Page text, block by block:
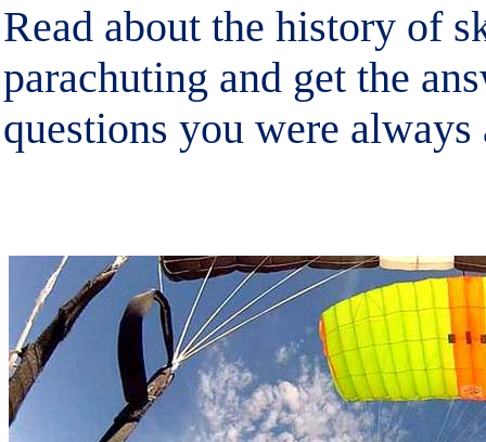
Read about the history of
parachuting and get the
questions you were